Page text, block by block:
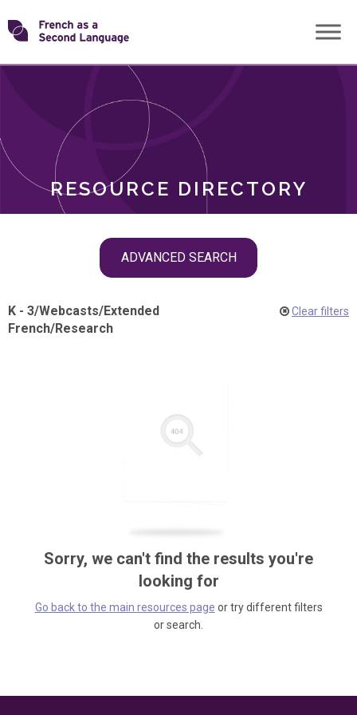
Skip
toTransforming
RESOURCE DIRECTORY
ADVANCED SEARCH
ROLES
K - 3/Webcasts/Extended
French/Research
Clear filters
Sorry, we can't find the results you're
looking for
Go back to the main resources page or try different filters
or search.